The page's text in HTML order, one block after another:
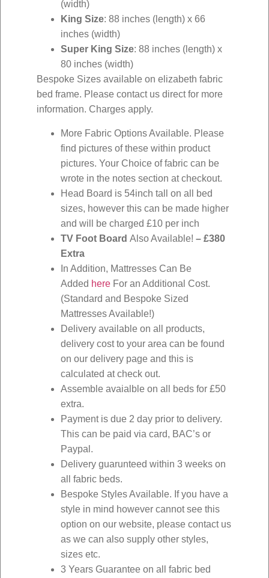
(width)
King Size: 88 inches (length) x 66
inches (width)
Super King Size: 88 inches (length) x
80 inches (width)
Bespoke Sizes available on elizabeth fabric
bed frame. Please contact us direct for more
information. Charges apply.
More Fabric Options Available. Please
find pictures of these within product
pictures. Your Choice of fabric can be
wrote in the notes section at checkout.
Head Board is 54inch tall on all bed
sizes, however this can be made higher
and will be charged £10 per inch
TV Foot Board Also Available! – £380
Extra
In Addition, Mattresses Can Be
Added here For an Additional Cost.
(Standard and Bespoke Sized
Mattresses Available!)
Delivery available on all products,
delivery cost to your area can be found
on our delivery page and this is
calculated at check out.
Assemble avaialble on all beds for £50
extra.
Payment is due 2 day prior to delivery.
This can be paid via card, BAC’s or
Paypal.
Delivery guarunteed within 3 weeks on
all fabric beds.
Bespoke Styles Available. If you have a
style in mind however cannot see this
option on our website, please contact us
as we can also supply other styles,
sizes etc.
3 Years Guarantee on all fabric bed